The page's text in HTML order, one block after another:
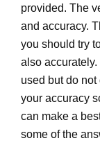
provided. The
and accuracy.
you should try
also
used but do
your accuracy
can make a
some of the